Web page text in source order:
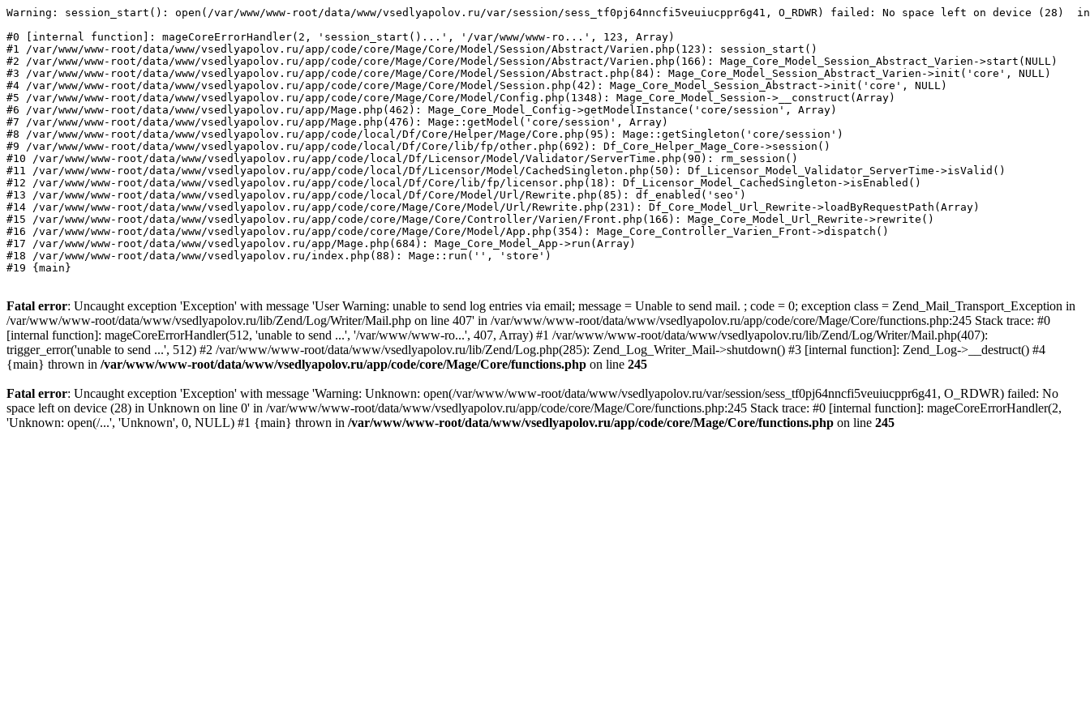
Warning: session_start(): open(/var/www/www-root/data/www/vsedlyapolov.ru/var/session/sess_tf0pj64nncfi5veuiucppr6g41, O_RDWR) failed: No space left on device (28)
#0 [internal function]: mageCoreErrorHandler(2, 'session_start()...', '/var/www/www-ro...', 123, Array)
#1 /var/www/www-root/data/www/vsedlyapolov.ru/app/code/core/Mage/Core/Model/Session/Abstract/Varien.php(123): session_start()
#2 /var/www/www-root/data/www/vsedlyapolov.ru/app/code/core/Mage/Core/Model/Session/Abstract/Varien.php(166): Mage_Core_Model_Session_Abstract_Varien->start(NULL)
#3 /var/www/www-root/data/www/vsedlyapolov.ru/app/code/core/Mage/Core/Model/Session/Abstract.php(84): Mage_Core_Model_Session_Abstract_Varien->init('core', NULL)
#4 /var/www/www-root/data/www/vsedlyapolov.ru/app/code/core/Mage/Core/Model/Session.php(42): Mage_Core_Model_Session_Abstract->init('core', NULL)
#5 /var/www/www-root/data/www/vsedlyapolov.ru/app/code/core/Mage/Core/Model/Config.php(1348): Mage_Core_Model_Session->__construct(Array)
#6 /var/www/www-root/data/www/vsedlyapolov.ru/app/Mage.php(462): Mage_Core_Model_Config->getModelInstance('core/session', Array)
#7 /var/www/www-root/data/www/vsedlyapolov.ru/app/Mage.php(476): Mage::getModel('core/session', Array)
#8 /var/www/www-root/data/www/vsedlyapolov.ru/app/code/local/Df/Core/Helper/Mage/Core.php(95): Mage::getSingleton('core/session')
#9 /var/www/www-root/data/www/vsedlyapolov.ru/app/code/local/Df/Core/lib/fp/other.php(692): Df_Core_Helper_Mage_Core->session()
#10 /var/www/www-root/data/www/vsedlyapolov.ru/app/code/local/Df/Licensor/Model/Validator/ServerTime.php(90): rm_session()
#11 /var/www/www-root/data/www/vsedlyapolov.ru/app/code/local/Df/Licensor/Model/CachedSingleton.php(50): Df_Licensor_Model_Validator_ServerTime->isValid()
#12 /var/www/www-root/data/www/vsedlyapolov.ru/app/code/local/Df/Core/lib/fp/licensor.php(18): Df_Licensor_Model_CachedSingleton->isEnabled()
#13 /var/www/www-root/data/www/vsedlyapolov.ru/app/code/local/Df/Core/Model/Url/Rewrite.php(85): df_enabled('seo')
#14 /var/www/www-root/data/www/vsedlyapolov.ru/app/code/core/Mage/Core/Model/Url/Rewrite.php(231): Df_Core_Model_Url_Rewrite->loadByRequestPath(Array)
#15 /var/www/www-root/data/www/vsedlyapolov.ru/app/code/core/Mage/Core/Controller/Varien/Front.php(166): Mage_Core_Model_Url_Rewrite->rewrite()
#16 /var/www/www-root/data/www/vsedlyapolov.ru/app/code/core/Mage/Core/Model/App.php(354): Mage_Core_Controller_Varien_Front->dispatch()
#17 /var/www/www-root/data/www/vsedlyapolov.ru/app/Mage.php(684): Mage_Core_Model_App->run(Array)
#18 /var/www/www-root/data/www/vsedlyapolov.ru/index.php(88): Mage::run('', 'store')
#19 {main}
Fatal error: Uncaught exception 'Exception' with message 'User Warning: unable to send log entries via email; message = Unable to send mail. ; code = 0; exception class = Zend_Mail_Transport_Exception in
/var/www/www-root/data/www/vsedlyapolov.ru/lib/Zend/Log/Writer/Mail.php on line 407' in /var/www/www-root/data/www/vsedlyapolov.ru/app/code/core/Mage/Core/functions.php:245 Stack trace: #0
[internal function]: mageCoreErrorHandler(512, 'unable to send ...', '/var/www/www-ro...', 407, Array) #1 /var/www/www-root/data/www/vsedlyapolov.ru/lib/Zend/Log/Writer/Mail.php(407):
trigger_error('unable to send ...', 512) #2 /var/www/www-root/data/www/vsedlyapolov.ru/lib/Zend/Log.php(285): Zend_Log_Writer_Mail->shutdown() #3 [internal function]: Zend_Log->__destruct() #4
{main} thrown in /var/www/www-root/data/www/vsedlyapolov.ru/app/code/core/Mage/Core/functions.php on line 245
Fatal error: Uncaught exception 'Exception' with message 'Warning: Unknown: open(/var/www/www-root/data/www/vsedlyapolov.ru/var/session/sess_tf0pj64nncfi5veuiucppr6g41, O_RDWR) failed: No
space left on device (28) in Unknown on line 0' in /var/www/www-root/data/www/vsedlyapolov.ru/app/code/core/Mage/Core/functions.php:245 Stack trace: #0 [internal function]: mageCoreErrorHandler(2,
'Unknown: open(/...', 'Unknown', 0, NULL) #1 {main} thrown in /var/www/www-root/data/www/vsedlyapolov.ru/app/code/core/Mage/Core/functions.php on line 245